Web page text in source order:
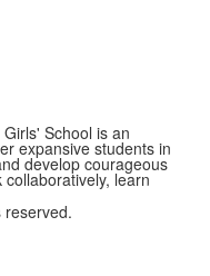
School is an
expansive students in
develop courageous
learn
reserved.